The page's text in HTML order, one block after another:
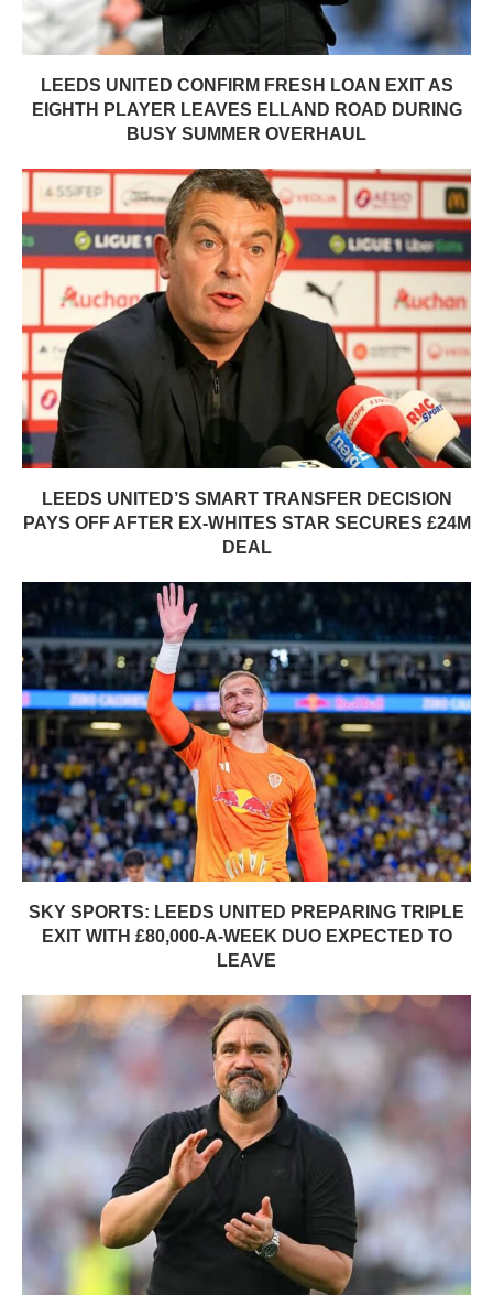
LEEDS UNITED CONFIRM FRESH LOAN EXIT AS
EIGHTH PLAYER LEAVES ELLAND ROAD DURING
BUSY SUMMER OVERHAUL
LEEDS UNITED’S SMART TRANSFER DECISION
PAYS OFF AFTER EX-WHITES STAR SECURES £24M
DEAL
SKY SPORTS: LEEDS UNITED PREPARING TRIPLE
EXIT WITH £80,000-A-WEEK DUO EXPECTED TO
LEAVE